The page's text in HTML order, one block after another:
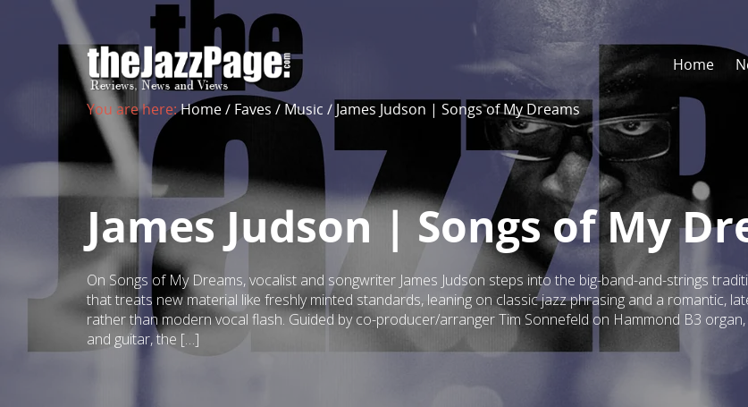
Home
You are here:Home/ Faves / Music / James Judson | Songs of My Dreams
James Judson | Songs of My
On Songs of My Dreams, vocalist and songwriter James Judson steps into the big-band-and-strings
that treats new material like freshly minted standards, leaning on classic jazz phrasing and a romantic,
rather than modern vocal flash. Guided by co-producer/arranger Tim Sonnefeld on Hammond B3
and guitar, the […]